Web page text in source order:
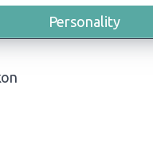
Personality